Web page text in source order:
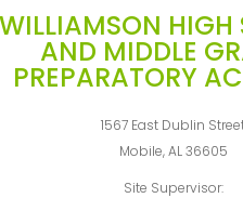
WILLIAMSON HIGH
AND MIDDLE
PREPARATORY
1567 East Dublin
Mobile, AL 36605
Site Supervisor: